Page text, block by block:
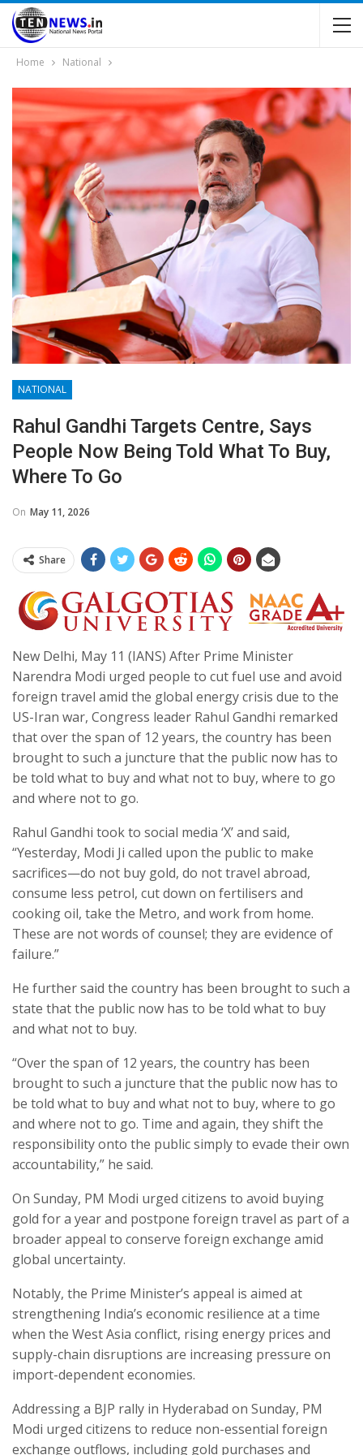
Home National
NATIONAL
Rahul Gandhi Targets Centre, Says
People Now Being Told What To Buy,
Where To Go
On May 11, 2026
Share
New Delhi, May 11 (IANS) After Prime Minister
Narendra Modi urged people to cut fuel use and avoid
foreign travel amid the global energy crisis due to the
US-Iran war, Congress leader Rahul Gandhi remarked
that over the span of 12 years, the country has been
brought to such a juncture that the public now has to
be told what to buy and what not to buy, where to go
and where not to go.
Rahul Gandhi took to social media ‘X’ and said,
“Yesterday, Modi Ji called upon the public to make
sacrifices—do not buy gold, do not travel abroad,
consume less petrol, cut down on fertilisers and
cooking oil, take the Metro, and work from home.
These are not words of counsel; they are evidence of
failure.”
He further said the country has been brought to such a
state that the public now has to be told what to buy
and what not to buy.
“Over the span of 12 years, the country has been
brought to such a juncture that the public now has to
be told what to buy and what not to buy, where to go
and where not to go. Time and again, they shift the
responsibility onto the public simply to evade their own
accountability,” he said.
On Sunday, PM Modi urged citizens to avoid buying
gold for a year and postpone foreign travel as part of a
broader appeal to conserve foreign exchange amid
global uncertainty.
Notably, the Prime Minister’s appeal is aimed at
strengthening India’s economic resilience at a time
when the West Asia conflict, rising energy prices and
supply-chain disruptions are increasing pressure on
import-dependent economies.
Addressing a BJP rally in Hyderabad on Sunday, PM
Modi urged citizens to reduce non-essential foreign
exchange outflows, including gold purchases and